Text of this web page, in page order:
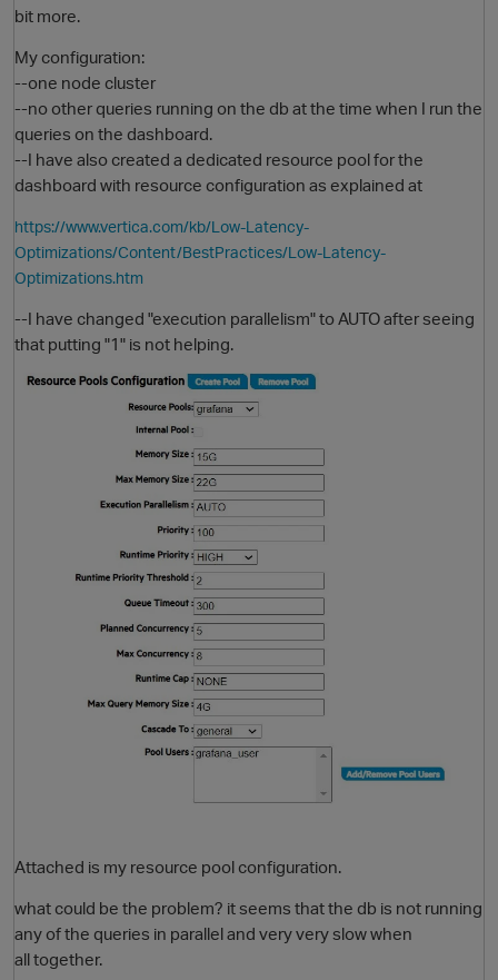
bit more.
My configuration:
--one node cluster
--no other queries running on the db at the time when I run the
queries on the dashboard.
--I have also created a dedicated resource pool for the
dashboard with resource configuration as explained at
https://www.vertica.com/kb/Low-Latency-
Optimizations/Content/BestPractices/Low-Latency-
Optimizations.htm
--I have changed "execution parallelism" to AUTO after seeing
that putting "1" is not helping.
Attached is my resource pool configuration.
what could be the problem? it seems that the db is not running
any of the queries in parallel and very very slow when
all together.